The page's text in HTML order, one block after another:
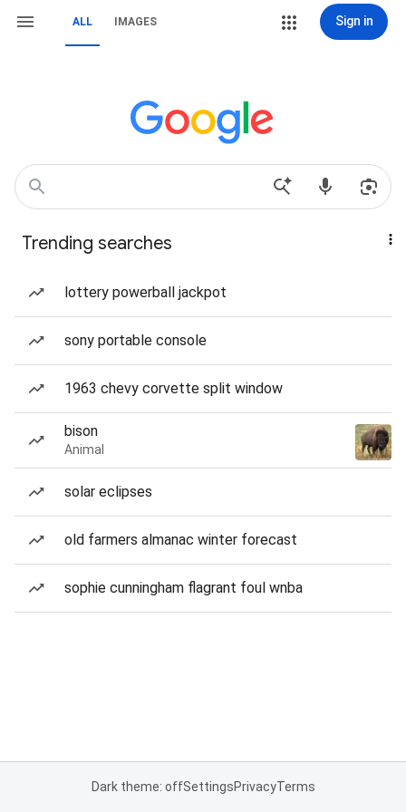
ALL IMAGES Sign in
Trending searches
lottery powerball jackpot
sony portable console
1963 chevy corvette split window
bison
Animal
solar eclipses
old farmers almanac winter forecast
sophie cunningham flagrant foul wnba
Dark theme: offSettingsPrivacyTerms